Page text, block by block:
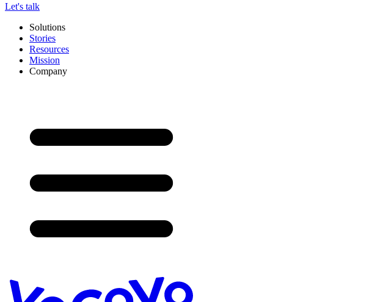
Let's talk
Solutions
Stories
Resources
Mission
Company